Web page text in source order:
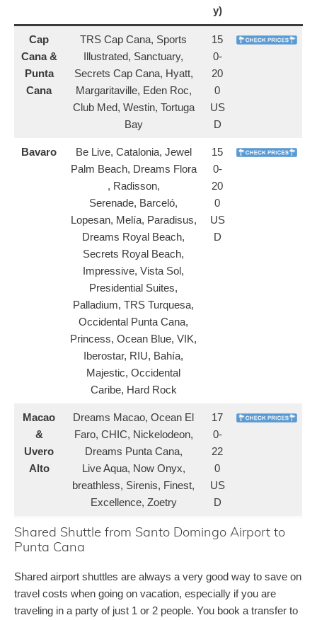
y)
Cap
Cana &
Punta
Cana
TRS Cap Cana, Sports
Illustrated, Sanctuary,
Secrets Cap Cana, Hyatt,
Margaritaville, Eden Roc,
Club Med, Westin, Tortuga
Bay
15
0-
20
0
US
D
Bavaro
Be Live, Catalonia, Jewel
Palm Beach, Dreams Flora
, Radisson,
Serenade, Barceló,
Lopesan, Melía, Paradisus,
Dreams Royal Beach,
Secrets Royal Beach,
Impressive, Vista Sol,
Presidential Suites,
Palladium, TRS Turquesa,
Occidental Punta Cana,
Princess, Ocean Blue, VIK,
Iberostar, RIU, Bahía,
Majestic, Occidental
Caribe, Hard Rock
15
0-
20
0
US
D
Macao
&
Uvero
Alto
Dreams Macao, Ocean El
Faro, CHIC, Nickelodeon,
Dreams Punta Cana,
Live Aqua, Now Onyx,
breathless, Sirenis, Finest,
Excellence, Zoetry
17
0-
22
0
US
D
Shared Shuttle from Santo Domingo Airport to
Punta Cana
Shared airport shuttles are always a very good way to save on
travel costs when going on vacation, especially if you are
traveling in a party of just 1 or 2 people. You book a transfer to